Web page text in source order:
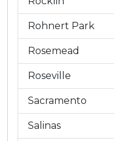
Rohnert Park
Rosemead
Roseville
Sacramento
Salinas